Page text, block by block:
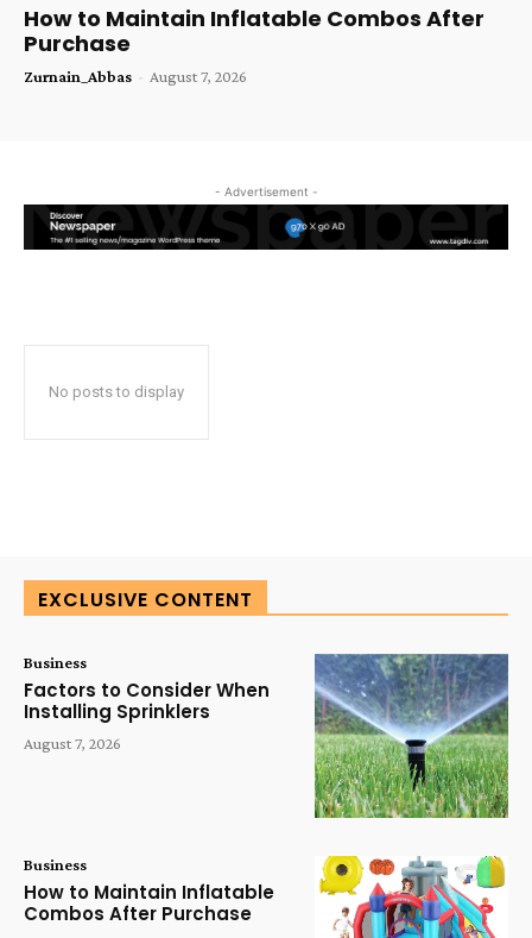
How to Maintain Inflatable Combos After
Purchase
Zurnain_Abbas - August 7, 2026
- Advertisement -
No posts to display
EXCLUSIVE CONTENT
Business
Factors to Consider When
Installing Sprinklers
August 7, 2026
Business
How to Maintain Inflatable
Combos After Purchase